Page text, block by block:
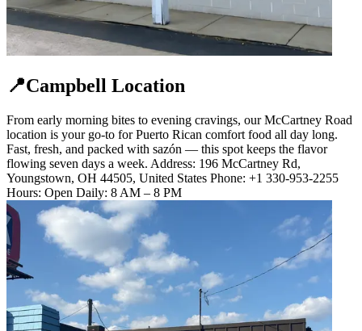
📍Campbell Location
From early morning bites to evening cravings, our McCartney Road
location is your go-to for Puerto Rican comfort food all day long.
Fast, fresh, and packed with sazón — this spot keeps the flavor
flowing seven days a week. Address: 196 McCartney Rd,
Youngstown, OH 44505, United States Phone: +1 330-953-2255
Hours: Open Daily: 8 AM – 8 PM